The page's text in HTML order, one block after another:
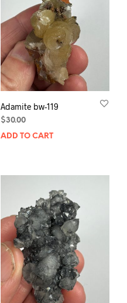
Adamite bw-119
$30.00
ADD TO CART